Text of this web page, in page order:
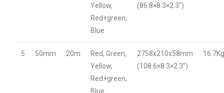
Yellow,
Red+green,
Blue
(86.8×8.3×2.3″)
5 50mm 20m
Red, Green,
Yellow,
Red+green,
Blue
2758x210x58mm
(108.6×8.3×2.3″)